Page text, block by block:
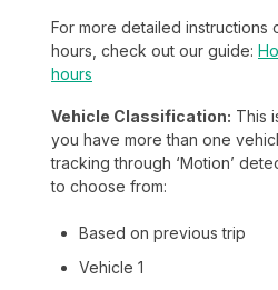
For more detailed instructions
hours, check out our guide:
hours
Vehicle Classification: This
you have more than one
tracking through ‘Motion’
to choose from:
Based on previous trip
Vehicle 1